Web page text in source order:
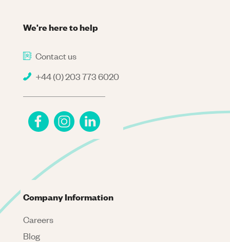
We're here to help
Contact us
+44 (0) 203 773 6020
Company Information
Careers
Blog